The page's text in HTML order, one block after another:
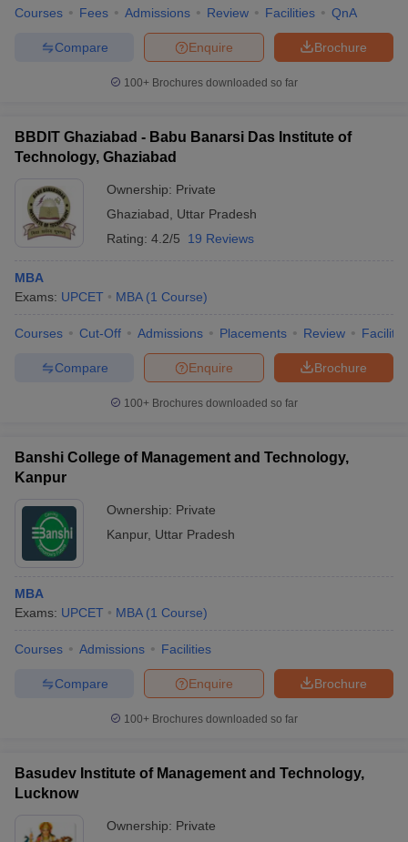
Courses Fees Admissions Review Facilities QnA
Brochure
Enquire
Compare
100+ Brochures downloaded so far
BBDIT Ghaziabad - Babu Banarsi Das Institute of
Technology, Ghaziabad
Ownership: Private
Ghaziabad
Uttar Pradesh
Rating: 4.2/5 19 Reviews
MBA
Exams: UPCET MBA (1 Course)
Courses Cut-Off Admissions Placements Review
Brochure
Enquire
Compare
100+ Brochures downloaded so far
Banshi College of Management and Technology,
Kanpur
Ownership: Private
Kanpur, Uttar Pradesh
MBA
Exams: UPCET MBA (1 Course)
Courses Admissions Facilities
Brochure
Enquire
Compare
100+ Brochures downloaded so far
Basudev Institute of Management and Technology,
Lucknow
Ownership: Private